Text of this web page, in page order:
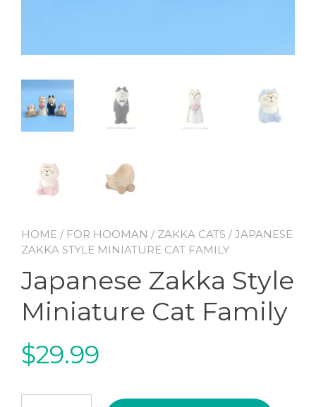
HOME / FOR HOOMAN / ZAKKA CATS / JAPANESE
ZAKKA STYLE MINIATURE CAT FAMILY
Japanese Zakka Style
Miniature Cat Family
$29.99
Japanese Zakka Style Miniature Cat Family quantity